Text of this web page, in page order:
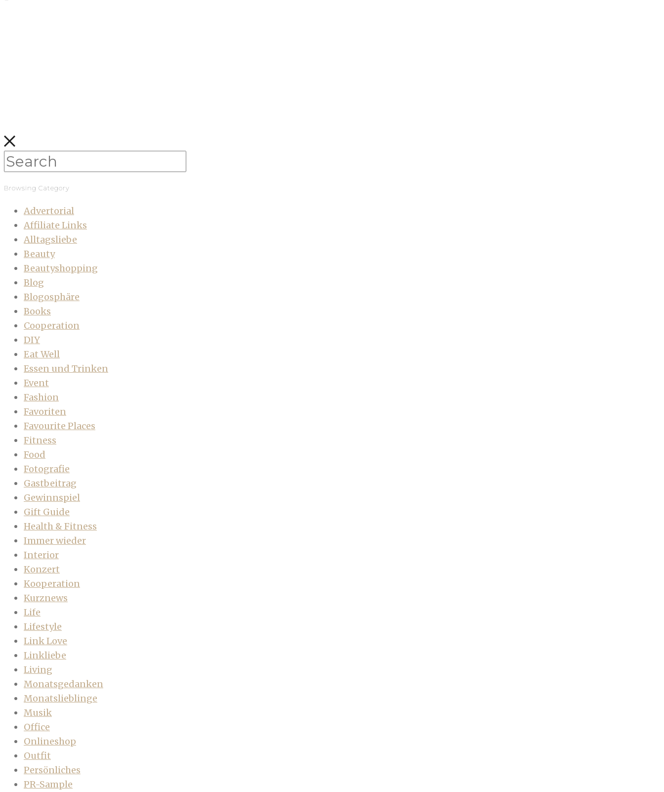
Browsing Category
Advertorial
Affiliate Links
Alltagsliebe
Beauty
Beautyshopping
Blog
Blogosphäre
Books
Cooperation
DIY
Eat Well
Essen und Trinken
Event
Fashion
Favoriten
Favourite Places
Fitness
Food
Fotografie
Gastbeitrag
Gewinnspiel
Gift Guide
Health & Fitness
Immer wieder
Interior
Konzert
Kooperation
Kurznews
Life
Lifestyle
Link Love
Linkliebe
Living
Monatsgedanken
Monatslieblinge
Musik
Office
Onlineshop
Outfit
Persönliches
PR-Sample